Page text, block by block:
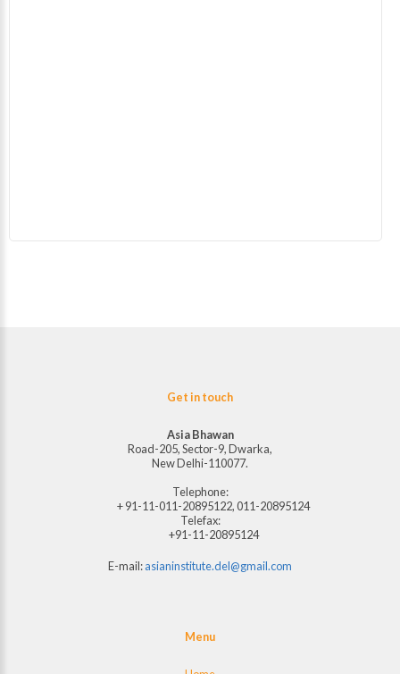
Get in touch
Asia Bhawan
Road-205, Sector-9, Dwarka,
New Delhi-110077.
Telephone:
+ 91-11-011-20895122, 011-20895124
Telefax:
+91-11-20895124
E-mail:asianinstitute.del@gmail.com
Menu